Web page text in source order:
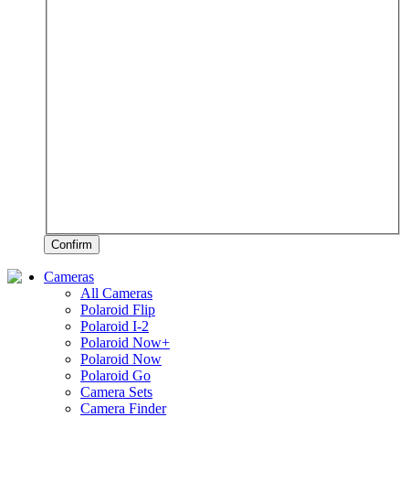
Confirm
Cameras
All Cameras
Polaroid Flip
Polaroid I-2
Polaroid Now+
Polaroid Now
Polaroid Go
Camera Sets
Camera Finder